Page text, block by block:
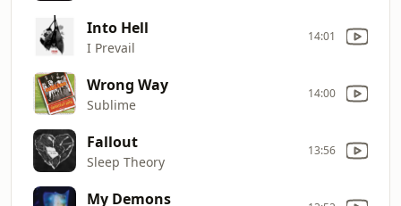
Into Hell
I Prevail
14:01
Wrong Way
Sublime
14:00
Fallout
Sleep Theory
13:56
My Demons